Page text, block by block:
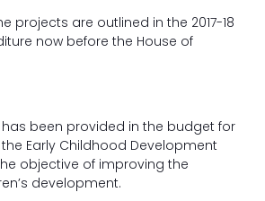
projects are outlined in the 2017-18
now before the House of
been provided in the budget for
Early Childhood Development
objective of improving the
development.